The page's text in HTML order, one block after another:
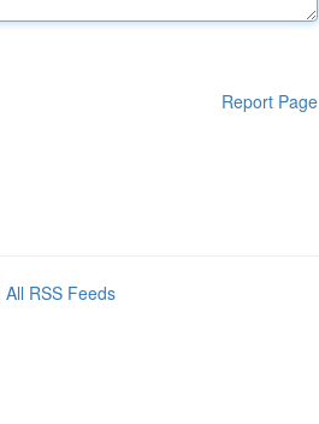
Report Page
All RSS Feeds